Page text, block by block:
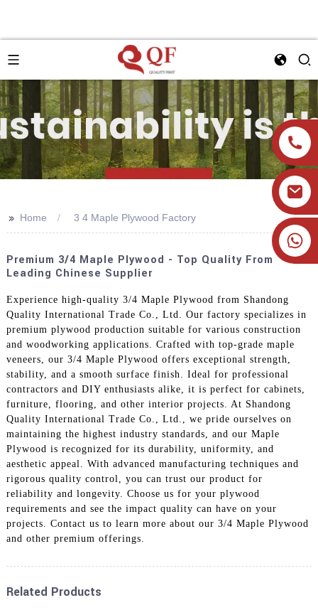
+86 19905393332
>> Home 3 4 Maple Plywood Factory
Premium 3/4 Maple Plywood - Top Quality From
Leading Chinese Supplier
Experience high-quality 3/4 Maple Plywood from Shandong
Quality International Trade Co., Ltd. Our factory specializes in
premium plywood production suitable for various construction
and woodworking applications. Crafted with top-grade maple
veneers, our 3/4 Maple Plywood offers exceptional strength,
stability, and a smooth surface finish. Ideal for professional
contractors and DIY enthusiasts alike, it is perfect for cabinets,
furniture, flooring, and other interior projects. At Shandong
Quality International Trade Co., Ltd., we pride ourselves on
maintaining the highest industry standards, and our Maple
Plywood is recognized for its durability, uniformity, and
aesthetic appeal. With advanced manufacturing techniques and
rigorous quality control, you can trust our product for
reliability and longevity. Choose us for your plywood
requirements and see the impact quality can have on your
projects. Contact us to learn more about our 3/4 Maple Plywood
and other premium offerings.
Related Products